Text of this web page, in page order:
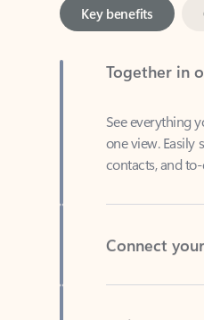
Together in
See everything
contacts, and
Connect
Write more